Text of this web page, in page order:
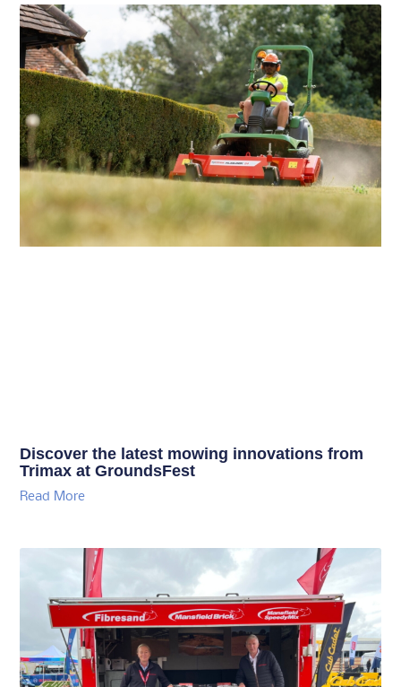
Discover the latest mowing innovations from
Trimax at GroundsFest
Read More